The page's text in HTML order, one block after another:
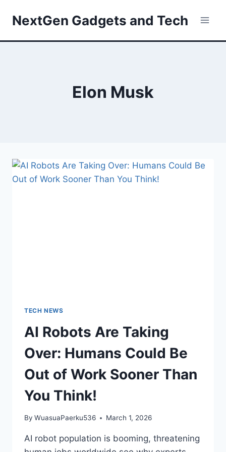
NextGen Gadgets and Tech
Elon Musk
TECH NEWS
AI Robots Are Taking
Over: Humans Could Be
Out of Work Sooner Than
You Think!
By WuasuaPaerku536 March 1, 2026
AI robot population is booming, threatening